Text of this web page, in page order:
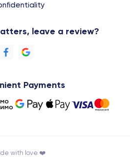
leave a review?
Payments
with love ❤️